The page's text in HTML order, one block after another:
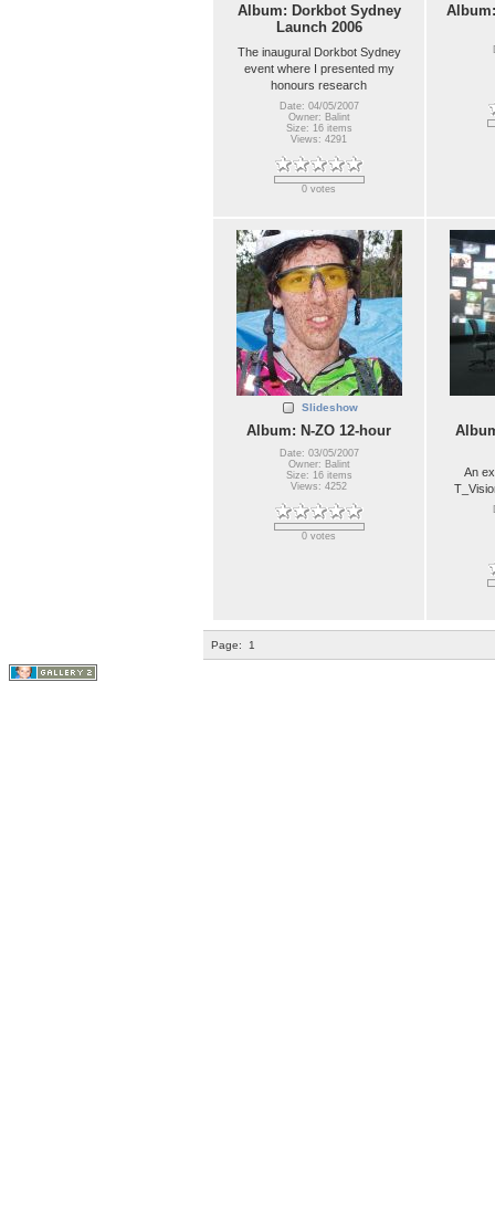
Album: Dorkbot Sydney
Launch 2006
The inaugural Dorkbot Sydney
event where I presented my
honours research
Date: 04/05/2007
Owner: Balint
Size: 16 items
Views: 4291
0 votes
Slideshow
Album: N-ZO 12-hour
Date: 03/05/2007
Owner: Balint
Size: 16 items
Views: 4252
0 votes
An
Page: 1